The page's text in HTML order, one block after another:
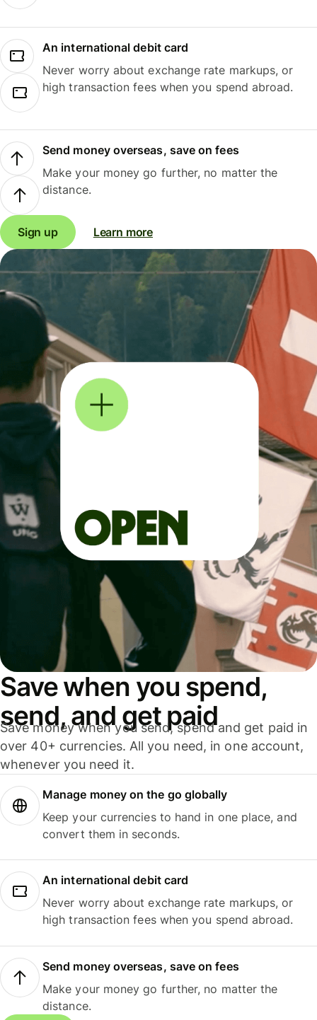
An international debit card
Never worry about exchange rate markups, or
high transaction fees when you spend abroad.
Send money overseas, save on fees
Make your money go further, no matter the
distance.
Sign up Learn more
Save when you spend,
send, and get paid
Save money when you send, spend and get paid in
over 40+ currencies. All you need, in one account,
whenever you need it.
Manage money on the go globally
Keep your currencies to hand in one place, and
convert them in seconds.
An international debit card
Never worry about exchange rate markups, or
high transaction fees when you spend abroad.
Send money overseas, save on fees
Make your money go further, no matter the
distance.